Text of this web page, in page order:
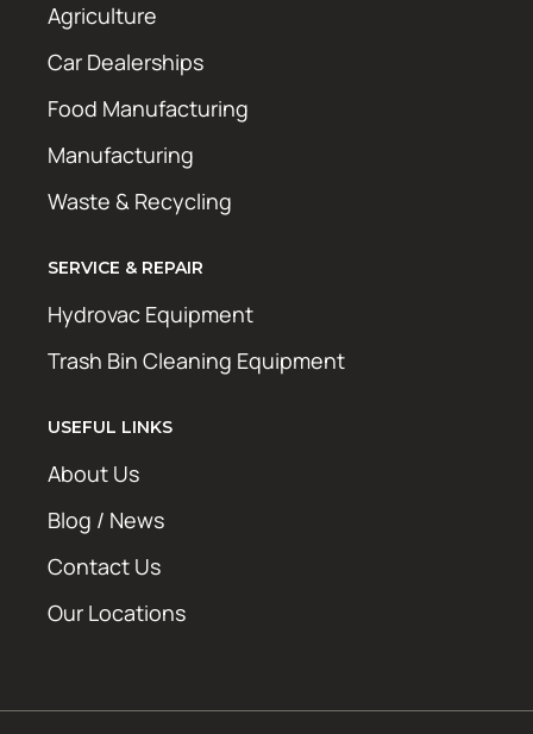
Agriculture
Car Dealerships
Food Manufacturing
Manufacturing
Waste & Recycling
SERVICE & REPAIR
Hydrovac Equipment
Trash Bin Cleaning Equipment
USEFUL LINKS
About Us
Blog / News
Contact Us
Our Locations